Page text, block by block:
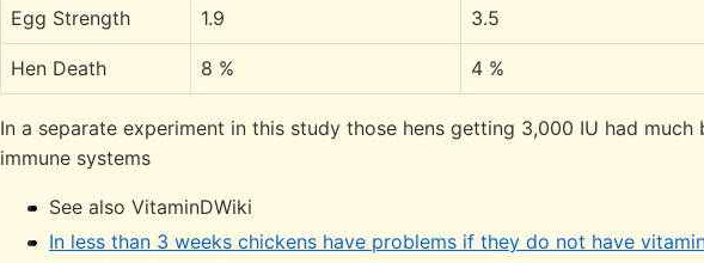
Egg Strength 1.9 3.5
Hen Death 8 % 4 %
In a separate experiment in this study those hens getting 3,000 IU had much
immune systems
See also VitaminDWiki
In less than 3 weeks chickens have problems if they do not have